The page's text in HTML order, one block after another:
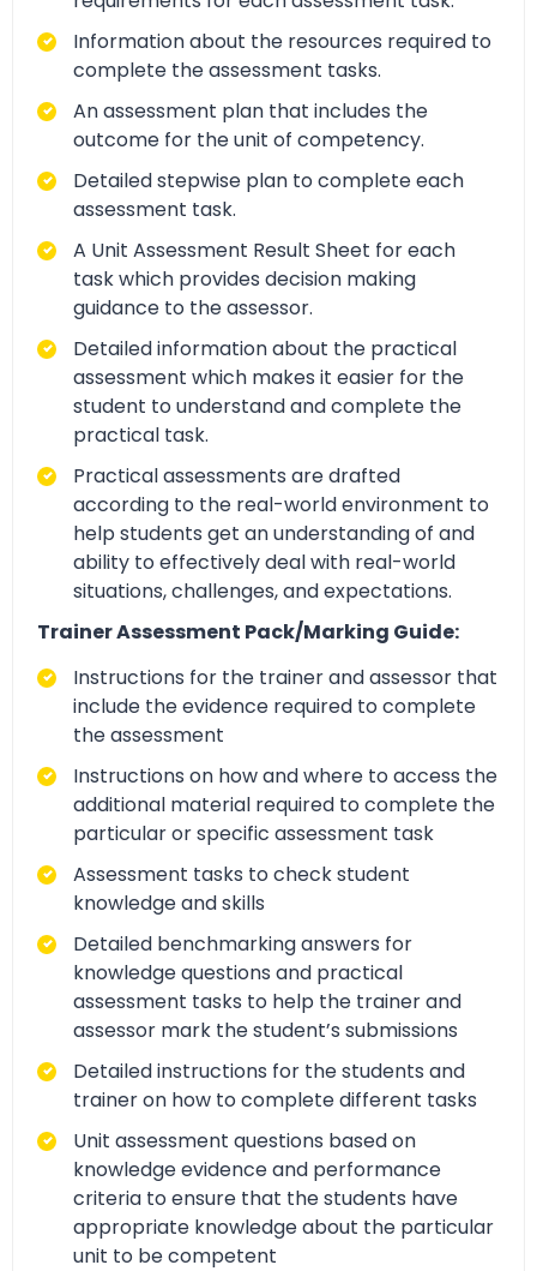
Information about the resources required to
complete the assessment tasks.
An assessment plan that includes the
outcome for the unit of competency.
Detailed stepwise plan to complete each
assessment task.
A Unit Assessment Result Sheet for each
task which provides decision making
guidance to the assessor.
Detailed information about the practical
assessment which makes it easier for the
student to understand and complete the
practical task.
Practical assessments are drafted
according to the real-world environment to
help students get an understanding of and
ability to effectively deal with real-world
situations, challenges, and expectations.
Trainer Assessment Pack/Marking Guide:
Instructions for the trainer and assessor that
include the evidence required to complete
the assessment
Instructions on how and where to access the
additional material required to complete the
particular or specific assessment task
Assessment tasks to check student
knowledge and skills
Detailed benchmarking answers for
knowledge questions and practical
assessment tasks to help the trainer and
assessor mark the student’s submissions
Detailed instructions for the students and
trainer on how to complete different tasks
Unit assessment questions based on
knowledge evidence and performance
criteria to ensure that the students have
appropriate knowledge about the particular
unit to be competent